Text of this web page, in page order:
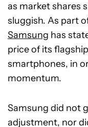
as market shares
sluggish. As part
Samsung has
price of its flagship
smartphones, in
momentum.
Samsung did not
adjustment, nor